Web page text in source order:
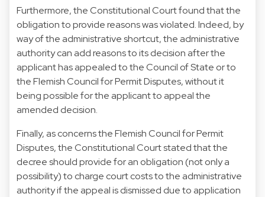
Furthermore, the Constitutional Court found that the
obligation to provide reasons was violated. Indeed, by
way of the administrative shortcut, the administrative
authority can add reasons to its decision after the
applicant has appealed to the Council of State or to
the Flemish Council for Permit Disputes, without it
being possible for the applicant to appeal the
amended decision.
Finally, as concerns the Flemish Council for Permit
Disputes, the Constitutional Court stated that the
decree should provide for an obligation (not only a
possibility) to charge court costs to the administrative
authority if the appeal is dismissed due to application